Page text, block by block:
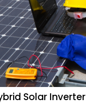
Solar Inverter